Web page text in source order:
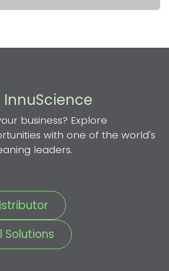
business? Explore
with one of the world's
leaders.
Solutions